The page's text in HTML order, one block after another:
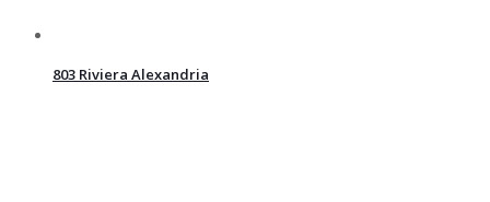
803 Riviera Alexandria